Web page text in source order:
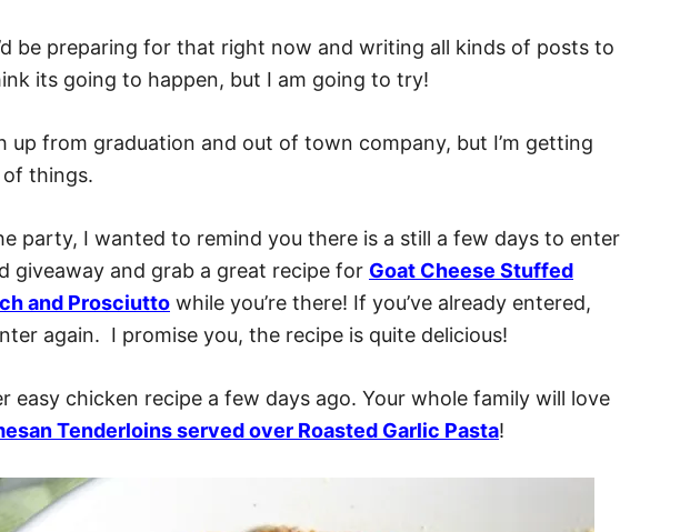
be preparing for that right now and writing all kinds of posts to
its going to happen, but I am going to try!
up from graduation and out of town company, but I’m getting
things.
party, I wanted to remind you there is a still a few days to enter
giveaway and grab a great recipe for Goat Cheese Stuffed
and Prosciutto while you’re there! If you’ve already entered,
again. I promise you, the recipe is quite delicious!
easy chicken recipe a few days ago. Your whole family will love
Tenderloins served over Roasted Garlic Pasta!